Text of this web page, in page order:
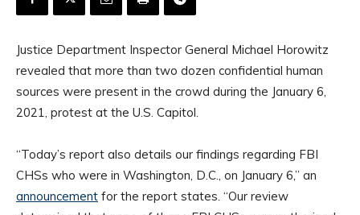
Justice Department Inspector General Michael Horowitz
revealed that more than two dozen confidential human
sources were present in the crowd during the January 6,
2021, protest at the U.S. Capitol.
“Today’s report also details our findings regarding FBI
CHSs who were in Washington, D.C., on January 6,” an
announcement for the report states. “Our review